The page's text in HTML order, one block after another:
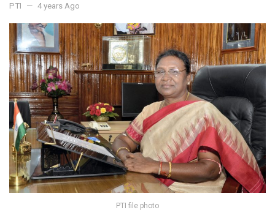
PTI 4 years Ago
PTI file photo